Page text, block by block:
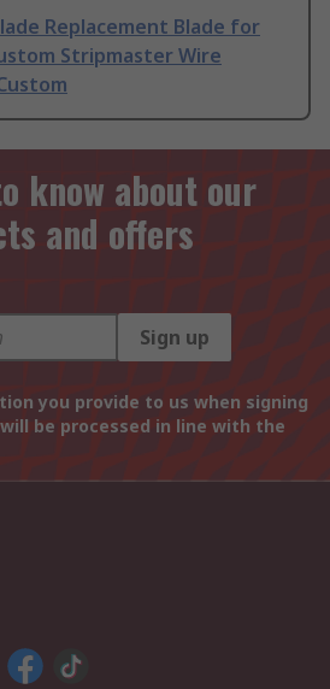
Replacement Blade for
Stripmaster Wire
know about our
and offers
Sign up
you provide to us when signing
be processed in line with the